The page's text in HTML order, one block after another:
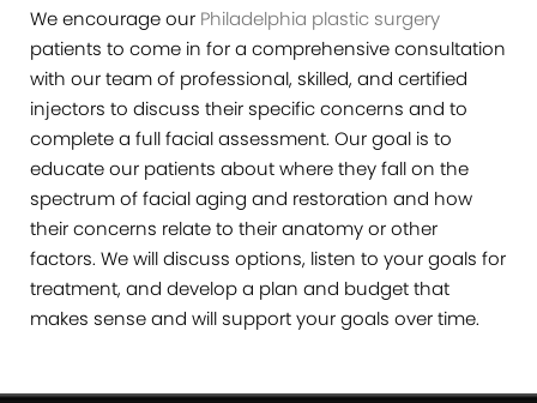
We encourage our Philadelphia plastic surgery
patients to come in for a comprehensive consultation
with our team of professional, skilled, and certified
injectors to discuss their specific concerns and to
complete a full facial assessment. Our goal is to
educate our patients about where they fall on the
spectrum of facial aging and restoration and how
their concerns relate to their anatomy or other
factors. We will discuss options, listen to your goals for
treatment, and develop a plan and budget that
makes sense and will support your goals over time.